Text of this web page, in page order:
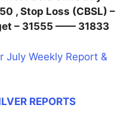
, Stop Loss (CBSL) –
– 31555 —— 31833
July Weekly Report &
REPORTS